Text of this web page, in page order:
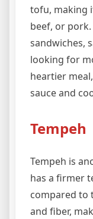
tofu, making
beef, or
sandwiches,
looking for
heartier
sauce and
Tempeh
Tempeh is
has a firmer
compared to
and fiber,